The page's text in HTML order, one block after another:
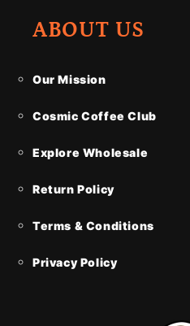
ABOUT US
Our Mission
Cosmic Coffee Club
Explore Wholesale
Return Policy
Terms & Conditions
Privacy Policy